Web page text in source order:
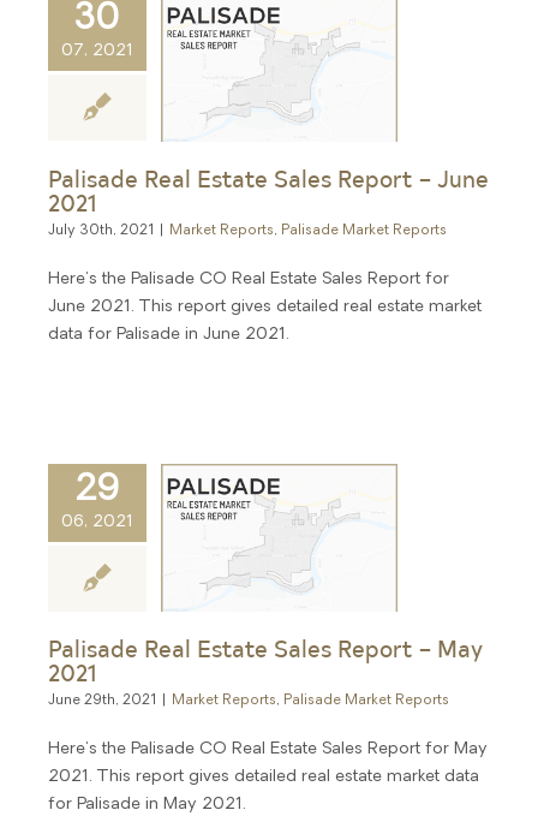
30
07, 2021
Palisade Real Estate Sales Report – June
2021
July 30th, 2021 Market Reports, Palisade Market Reports
Here's the Palisade CO Real Estate Sales Report for
June 2021. This report gives detailed real estate market
data for Palisade in June 2021.
29
06, 2021
Palisade Real Estate Sales Report – May
2021
June 29th, 2021 Market Reports, Palisade Market Reports
Here's the Palisade CO Real Estate Sales Report for May
2021. This report gives detailed real estate market data
for Palisade in May 2021.